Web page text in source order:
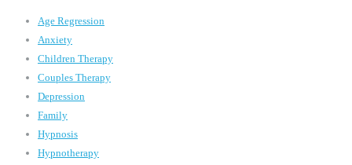
Age Regression
Anxiety
Children Therapy
Couples Therapy
Depression
Family
Hypnosis
Hypnotherapy